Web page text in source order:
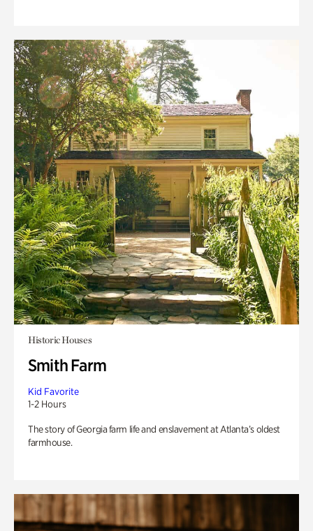
Historic Houses
Smith Farm
Kid Favorite
1-2 Hours
The story of Georgia farm life and enslavement at Atlanta’s oldest
farmhouse.